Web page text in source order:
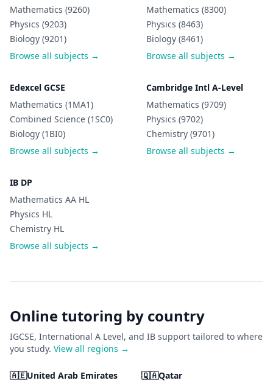
Mathematics (9260)
Physics (9203)
Biology (9201)
Browse all subjects →
Mathematics (8300)
Physics (8463)
Biology (8461)
Browse all subjects →
Edexcel GCSE
Mathematics (1MA1)
Combined Science (1SC0)
Biology (1BI0)
Browse all subjects →
Cambridge Intl A-Level
Mathematics (9709)
Physics (9702)
Chemistry (9701)
Browse all subjects →
IB DP
Mathematics AA HL
Physics HL
Chemistry HL
Browse all subjects →
Online tutoring by country
IGCSE, International A Level, and IB support tailored to where
you study. View all regions →
🇦🇪United Arab Emirates 🇶🇦Qatar